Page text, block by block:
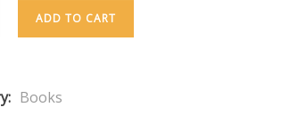
ADD TO CART
Books